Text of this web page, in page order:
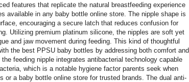
features that replicate the natural breastfeeding experience
available in any baby bottle online store. The nipple shape is
encouraging a secure latch that reduces confusion for
Utilizing premium platinum silicone, the nipples are soft yet
and jaw movement during feeding. This kind of thoughtful
the best PPSU baby bottles by addressing both comfort and
feeding nipple integrates antibacterial technology capable
which is a notable hygiene factor parents seek when
or a baby bottle online store for trusted brands. The dual anti-